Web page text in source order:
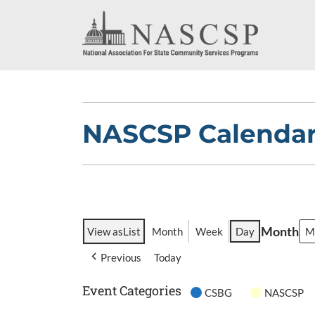
NASCSP
View asList Month Week Day Month
Previous Today
Event Categories CSBG NASCSP